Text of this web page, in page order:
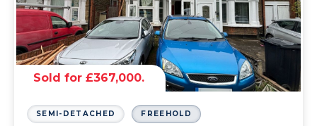
Sold for £367,000.
SEMI-DETACHED FREEHOLD